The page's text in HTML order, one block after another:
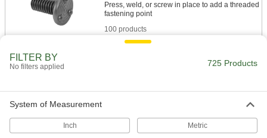
Press, weld, or screw in place to add a threaded
100 products
Secure anything from signs to heavy machinery
36 products
FILTER BY
No filters applied 725 Products
System of Measurement
Inch Metric